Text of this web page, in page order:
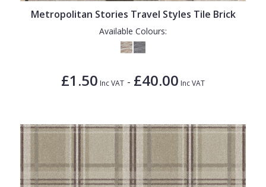
Metropolitan Stories Travel Styles Tile Brick
Available Colours:
£1.50 Inc VAT - £40.00 Inc VAT